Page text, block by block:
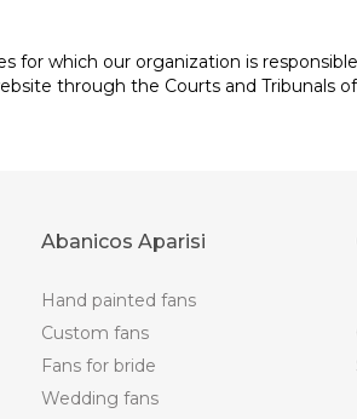
which our organization is
through the Courts and Tribunals
Abanicos Aparisi
Hand painted fans
Custom fans
Fans for bride
Wedding fans